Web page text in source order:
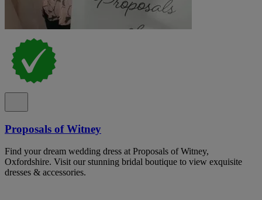
Proposals of Witney
Find your dream wedding dress at Proposals of Witney,
Oxfordshire. Visit our stunning bridal boutique to view exquisite
dresses & accessories.